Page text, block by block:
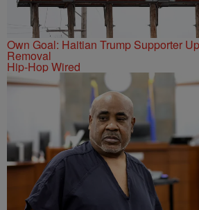
Own Goal: Haitian Trump Supporter
Removal
Hip-Hop Wired